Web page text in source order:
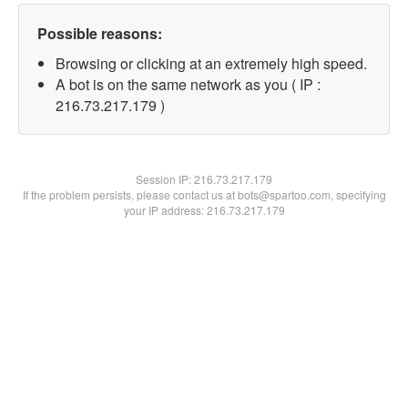
Possible reasons:
Browsing or clicking at an extremely high speed.
A bot is on the same network as you ( IP :
216.73.217.179 )
Session IP:216.73.217.179
If the problem persists, please contact us at bots@spartoo.com, specifying
your IP address: 216.73.217.179